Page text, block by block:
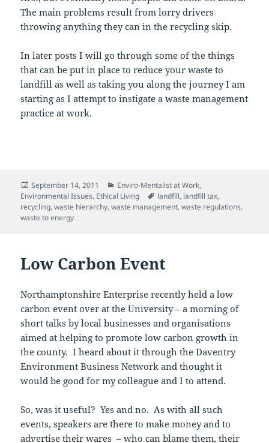
The main problems result from lorry drivers
throwing anything they can in the recycling skip.
In later posts I will go through some of the things
that can be put in place to reduce your waste to
landfill as well as taking you along the journey I am
starting as I attempt to instigate a waste management
practice at work.
Posted
on
September 14, 2011 Categories
Enviro-Mentalist at Work,
Environmental Issues, Ethical Living Tags
landfill, landfill tax,
recycling,waste hierarchy,waste management,waste regulations,
waste to energy
Low Carbon Event
Northamptonshire Enterprise recently held a low
carbon event over at the University – a morning of
short talks by local businesses and organisations
aimed at helping to promote low carbon growth in
the county. I heard about it through the Daventry
Environment Business Network and thought it
would be good for my colleague and I to attend.
So, was it useful? Yes and no. As with all such
events, speakers are there to make money and to
advertise their wares – who can blame them, their